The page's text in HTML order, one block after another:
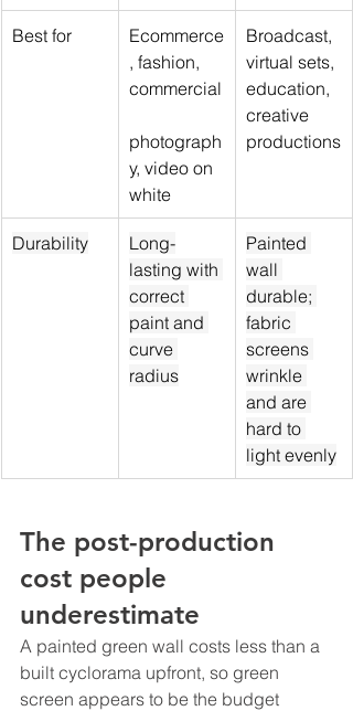
Best for
Ecommerce
, fashion,
commercial
photograph
y, video on
white
Broadcast,
virtual sets,
education,
creative
productions
Durability
Long-
lasting with
correct
paint and
curve
radius
Painted
wall
durable;
fabric
screens
wrinkle
and are
hard to
light evenly
The post-production
cost people
underestimate
A painted green wall costs less than a
built cyclorama upfront, so green
screen appears to be the budget